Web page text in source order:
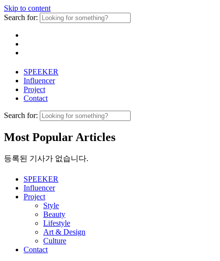
Skip to content
Search for:
SPEEKER
Influencer
Project
Contact
Search for:
Most Popular Articles
등록된 기사가 없습니다.
SPEEKER
Influencer
Project
Style
Beauty
Lifestyle
Art & Design
Culture
Contact